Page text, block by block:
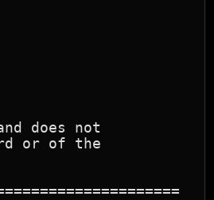
does not
or of the